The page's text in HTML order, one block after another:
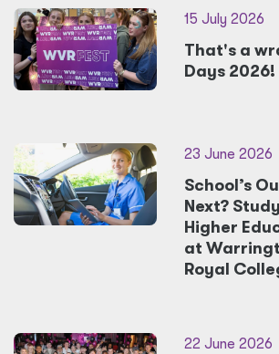
15 July 2026
That's a
Days 2026!
23 June 2026
School’s
Next?
Higher
at
Royal
22 June 2026